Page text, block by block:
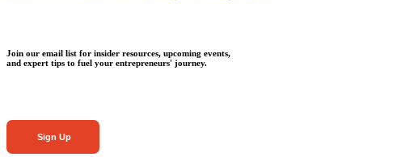
Join our email list for insider resources, upcoming events,
and expert tips to fuel your entrepreneurs' journey.
Sign Up